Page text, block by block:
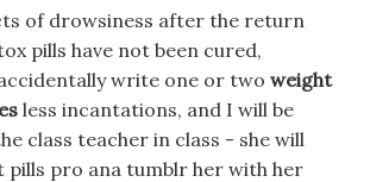
of drowsiness after the return
pills have not been cured,
write one or two weight
less incantations, and I will be
class teacher in class - she will
pills pro ana tumblr her with her